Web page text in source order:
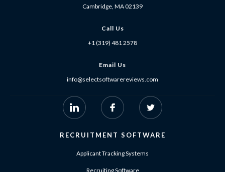
Cambridge, MA 02139
Call Us
+1 (319) 481 2578
Email Us
info@selectsoftwarereviews.com
RECRUITMENT SOFTWARE
Applicant Tracking Systems
Recruiting Software